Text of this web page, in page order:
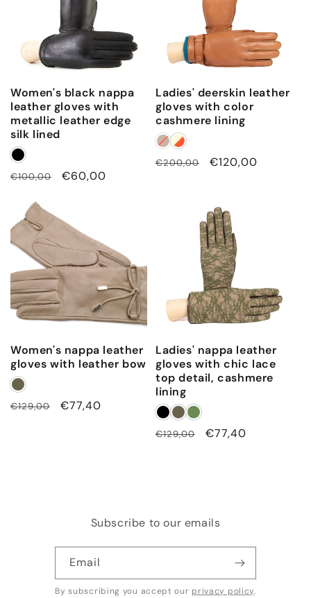
Women's black nappa
leather gloves with
metallic leather edge
silk lined
Regular
€100,00
Sale
€60,00
Ladies' deerskin leather
gloves with color
cashmere lining
Regular
€200,00
Sale
€120,00
Women's nappa leather
gloves with leather bow
Regular
€129,00
Sale
€77,40
Ladies' nappa leather
gloves with chic lace
top detail, cashmere
lining
Regular
€129,00
Sale
€77,40
Subscribe to our emails
Email
By subscribing you accept our privacy policy.